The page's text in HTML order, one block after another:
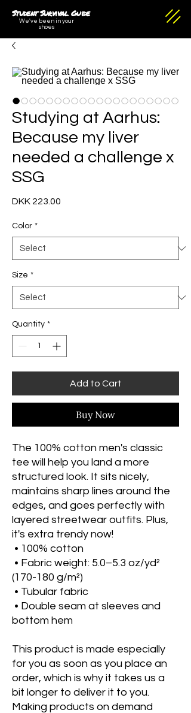
Student Survival Guide
We've been in your
shoes
Studying at Aarhus:
Because my liver
needed a challenge x
SSG
DKK 223.00
Color *
Size *
Quantity *
Add to Cart
Buy Now
The 100% cotton men's classic
tee will help you land a more
structured look. It sits nicely,
maintains sharp lines around the
edges, and goes perfectly with
layered streetwear outfits. Plus,
it's extra trendy now!
• 100% cotton
(170-180 g/m²)
• Tubular fabric
bottom hem
This product is made especially
for you as soon as you place an
order, which is why it takes us a
bit longer to deliver it to you.
Making products on demand